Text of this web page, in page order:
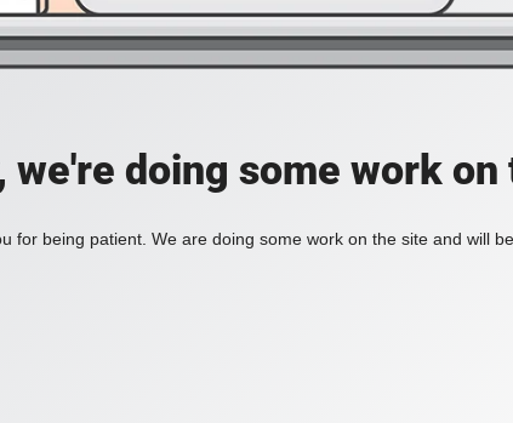
we're doing some work
for being patient. We are doing some work on the site and will